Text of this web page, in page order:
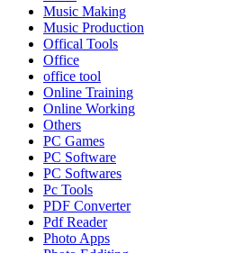
Music Making
Music Production
Offical Tools
Office
office tool
Online Training
Online Working
Others
PC Games
PC Software
PC Softwares
Pc Tools
PDF Converter
Pdf Reader
Photo Apps